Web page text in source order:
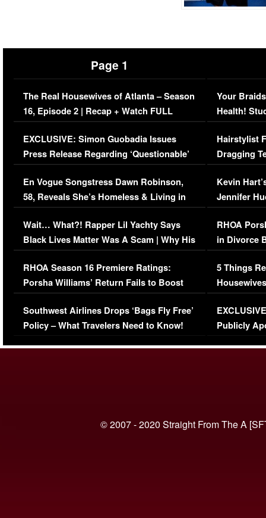
Page 1
The Real Housewives of Atlanta – Season
16, Episode 2 | Recap + Watch FULL
Episode (VIDEO)
EXCLUSIVE: Simon Guobadia Issues
Press Release Regarding ‘Questionable’
Immigration Issue
En Vogue Songstress Dawn Robinson,
58, Reveals She’s Homeless & Living in
Her Car (VIDEO)
Wait… What?! Rapper Lil Yachty Says
Black Lives Matter Was A Scam | Why His
Comments Were Reckless
RHOA Season 16 Premiere Ratings:
Porsha Williams’ Return Fails to Boost
Series-Low Viewership
Southwest Airlines Drops ‘Bags Fly Free’
Policy – What Travelers Need to Know!
Your
Health!
Concerns
Hairstylist
Dragging
Viral Video
Kevin
Jennifer
RHOA
in Divorce
Million
5 Things
Episode 1 |
(VIDEO)
Publicly
© 2007 - 2020 Straight From The A